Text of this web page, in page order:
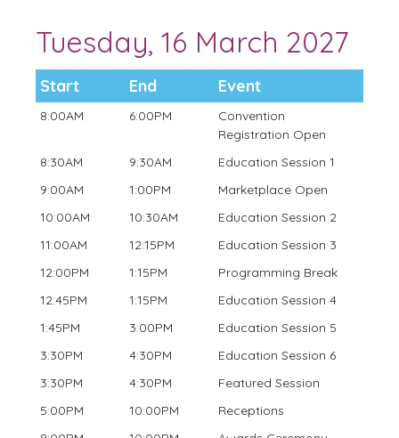
Tuesday, 16 March 2027
Start End Event
8:00AM 6:00PM
Convention
Registration Open
8:30AM
9:30AM
Education Session 1
9:00AM
1:00PM
Marketplace Open
10:00AM
10:30AM
Education Session 2
11:00AM
12:15PM
Education Session 3
12:00PM
1:15PM
Programming Break
12:45PM
1:15PM
Education Session 4
1:45PM
3:00PM
Education Session 5
3:30PM
4:30PM
Education Session 6
3:30PM
4:30PM
Featured Session
5:00PM
10:00PM
Receptions